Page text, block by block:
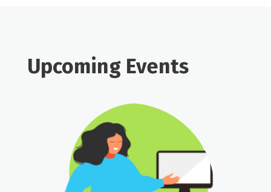
Upcoming Events